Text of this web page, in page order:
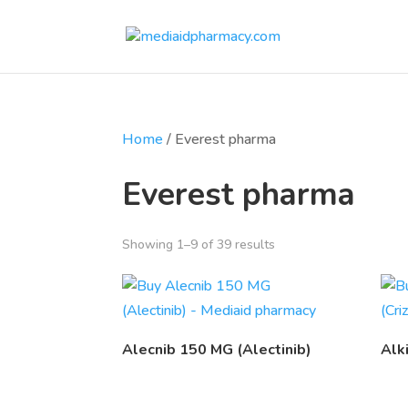
Home / Everest pharma
Everest pharma
Showing 1–9 of 39 results
Alecnib 150 MG (Alectinib)